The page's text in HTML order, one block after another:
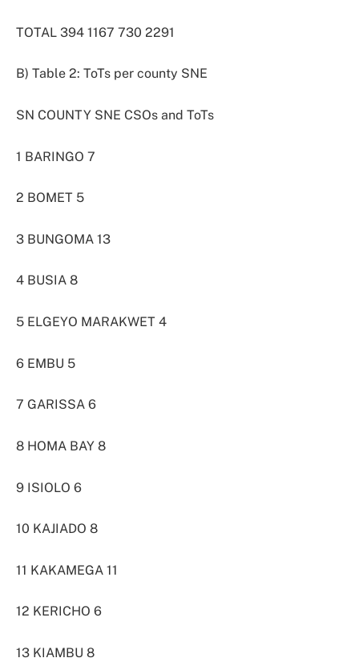
TOTAL 394 1167 730 2291
B) Table 2: ToTs per county SNE
SN COUNTY SNE CSOs and ToTs
1 BARINGO 7
2 BOMET 5
3 BUNGOMA 13
4 BUSIA 8
5 ELGEYO MARAKWET 4
6 EMBU 5
7 GARISSA 6
8 HOMA BAY 8
9 ISIOLO 6
10 KAJIADO 8
11 KAKAMEGA 11
12 KERICHO 6
13 KIAMBU 8